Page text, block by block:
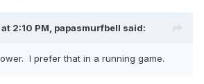
2:10 PM, papasmurfbell said:
I prefer that in a running game.